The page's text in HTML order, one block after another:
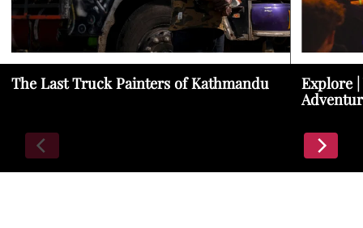
The Last Truck Painters of Kathmandu
Explore